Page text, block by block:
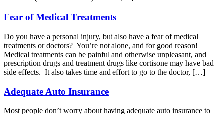
Fear of Medical Treatments
Do you have a personal injury, but also have a fear of medical
treatments or doctors? You’re not alone, and for good reason!
Medical treatments can be painful and otherwise unpleasant, and
prescription drugs and treatment drugs like cortisone may have bad
side effects. It also takes time and effort to go to the doctor, […]
Adequate Auto Insurance
Most people don’t worry about having adequate auto insurance to